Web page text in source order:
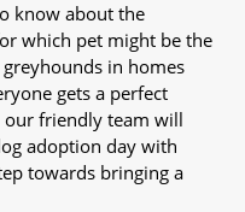
know about the
which pet might be the
in homes
gets a perfect
our friendly team will
adoption day with
towards bringing a